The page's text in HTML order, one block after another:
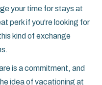
your time for stays at
perk if you're looking for
kind of exchange
is a commitment, and
idea of vacationing at